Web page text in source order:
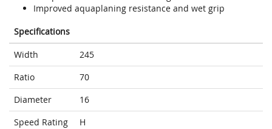
Improved aquaplaning resistance and wet grip
Specifications
Width
245
Ratio
70
Diameter
16
Speed Rating
H